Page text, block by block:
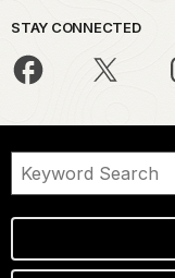
STAY CONNECTED